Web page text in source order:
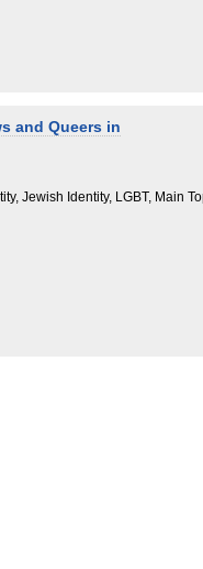
and Queers in
Jewish Identity, LGBT, Main